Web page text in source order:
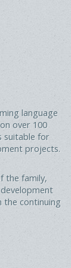
language
over 100
suitable for
projects.
the family,
the continuing